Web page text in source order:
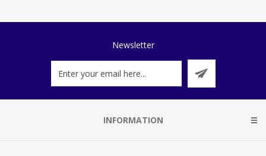
Newsletter
INFORMATION